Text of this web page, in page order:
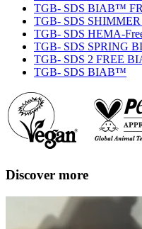
TGB- SDS BIAB™
TGB- SDS
TGB- SDS HEMA-
TGB- SDS SPRING
TGB- SDS 2 FREE
TGB- SDS BIAB™
Discover more